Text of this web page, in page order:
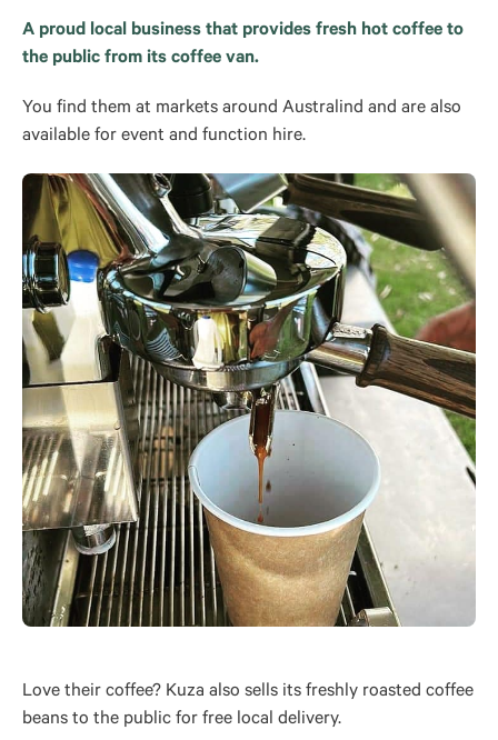
A proud local business that provides fresh hot coffee to
the public from its coffee van.
You find them at markets around Australind and are also
available for event and function hire.
Love their coffee? Kuza also sells its freshly roasted coffee
beans to the public for free local delivery.